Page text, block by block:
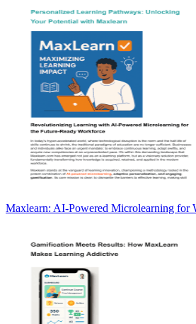
Maxlearn: AI-Powered Microlearning for